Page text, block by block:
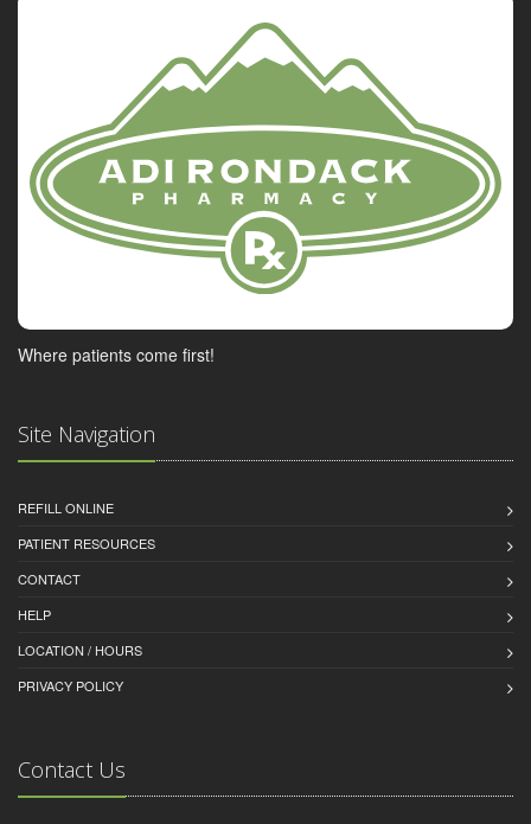
Where patients come first!
Site Navigation
REFILL ONLINE
PATIENT RESOURCES
CONTACT
HELP
LOCATION / HOURS
PRIVACY POLICY
Contact Us